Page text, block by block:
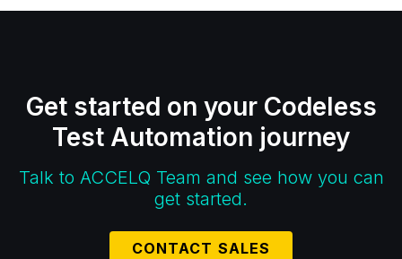
Get started on your Codeless
Test Automation journey
Talk to ACCELQ Team and see how you can
get started.
CONTACT SALES